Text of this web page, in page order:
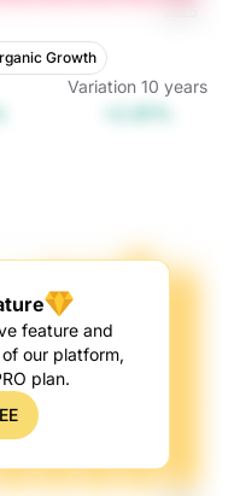
Growth
Variation 10 years
feature and
our platform,
plan.